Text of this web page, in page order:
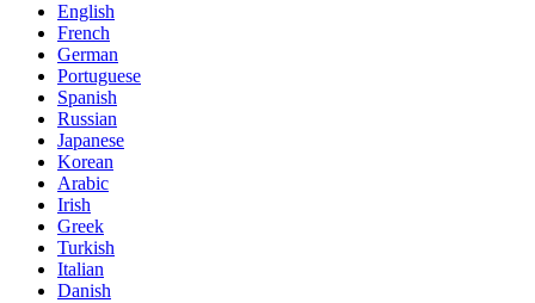
English
French
German
Portuguese
Spanish
Russian
Japanese
Korean
Arabic
Irish
Greek
Turkish
Italian
Danish